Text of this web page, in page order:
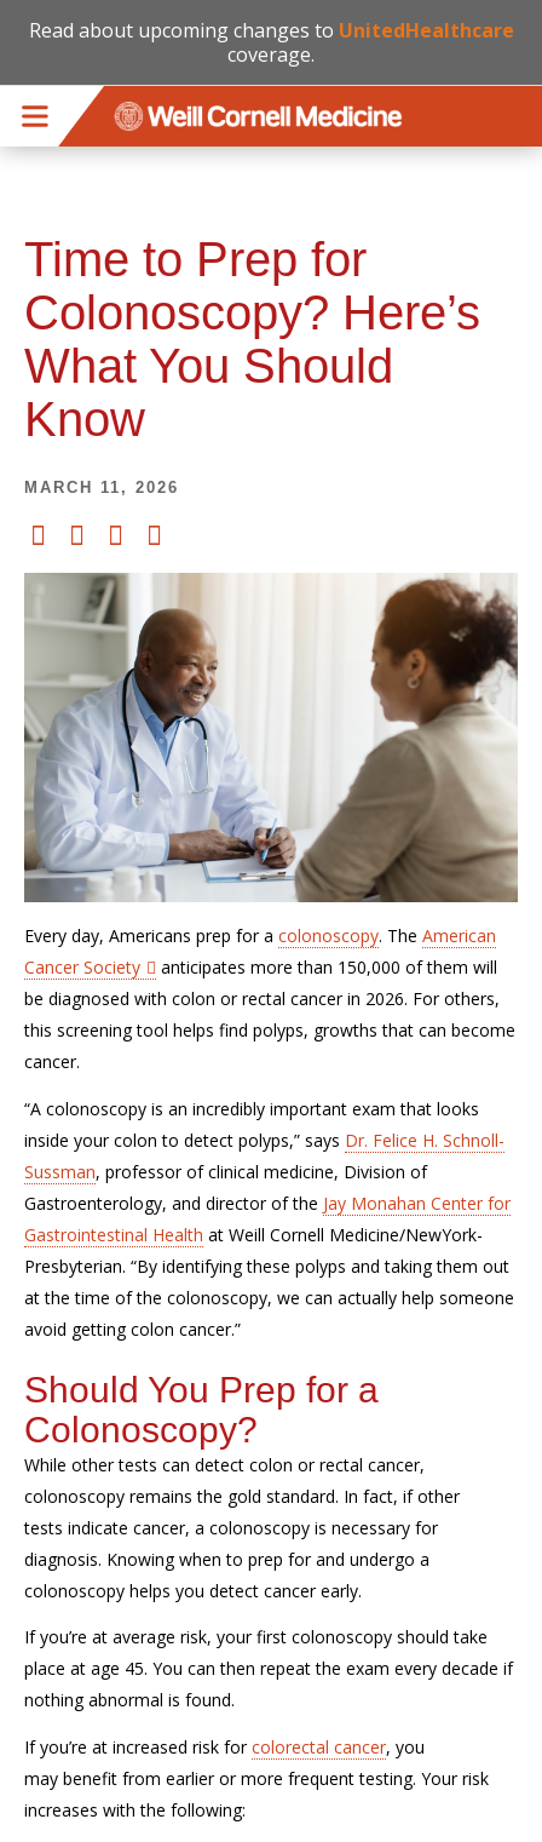
Read about upcoming changes to UnitedHealthcare
coverage.
Time to Prep for
Colonoscopy? Here’s
What You Should
Know
MARCH 11, 2026
Every day, Americans prep for a colonoscopy. The American
Cancer Society
anticipates more than 150,000 of them will
be diagnosed with colon or rectal cancer in 2026. For others,
this screening tool helps find polyps, growths that can become
cancer.
“A colonoscopy is an incredibly important exam that looks
inside your colon to detect polyps,” says Dr. Felice H. Schnoll-
Sussman, professor of clinical medicine, Division of
Gastroenterology, and director of the Jay Monahan Center for
Gastrointestinal Health at Weill Cornell Medicine/NewYork-
Presbyterian. “By identifying these polyps and taking them out
at the time of the colonoscopy, we can actually help someone
avoid getting colon cancer.”
Should You Prep for a
Colonoscopy?
While other tests can detect colon or rectal cancer,
colonoscopy remains the gold standard. In fact, if other
tests indicate cancer, a colonoscopy is necessary for
diagnosis. Knowingwhen to prep for and undergo a
colonoscopy helps you detect cancer early.
Ifyou’re at average risk, your first colonoscopy should take
place at age 45. You can then repeat the exam every decade if
nothing abnormal is found.
Ifyou’re at increased risk forcolorectal cancer, you
may benefit from earlier or more frequent testing. Your risk
increases with the following: